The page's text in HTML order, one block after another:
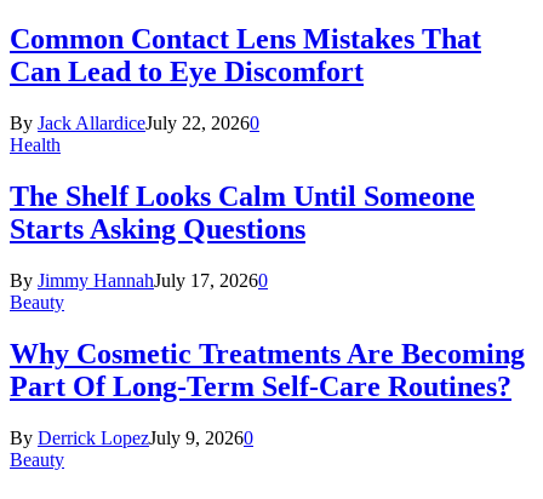
Common Contact Lens Mistakes That
Can Lead to Eye Discomfort
By Jack AllardiceJuly 22, 20260
Health
The Shelf Looks Calm Until Someone
Starts Asking Questions
By Jimmy HannahJuly 17, 20260
Beauty
Why Cosmetic Treatments Are Becoming
Part Of Long-Term Self-Care Routines?
By Derrick LopezJuly 9, 20260
Beauty